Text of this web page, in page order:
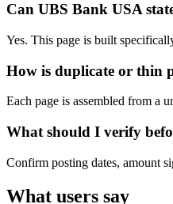
Can UBS Bank USA
Yes. This page is built
How is duplicate or thin
Each page is assembled from a
What should I verify
Confirm posting dates, amount
What users say